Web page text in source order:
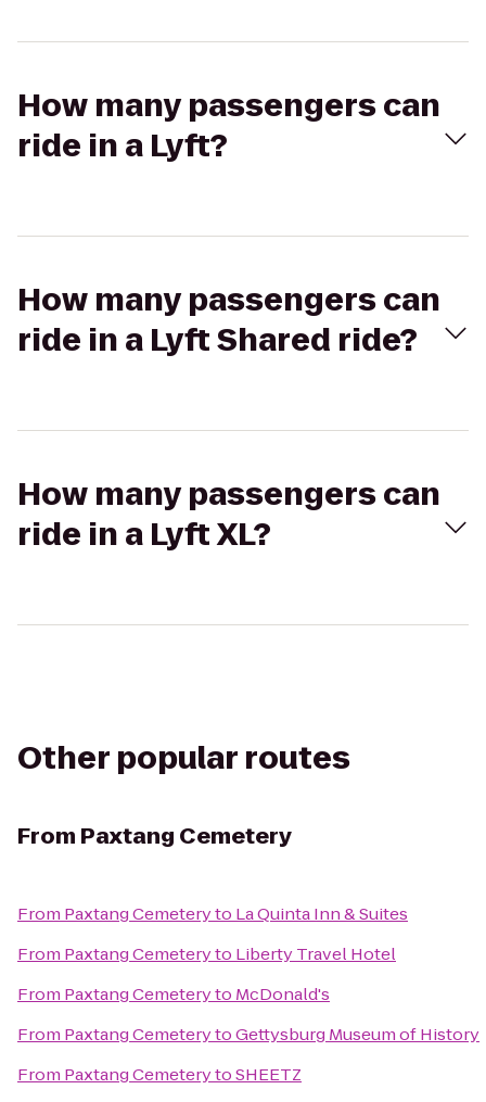
How many passengers can
ride in a Lyft?
How many passengers can
ride in a Lyft Shared ride?
How many passengers can
ride in a Lyft XL?
Other popular routes
From Paxtang Cemetery
From Paxtang Cemeteryto La Quinta Inn & Suites
From Paxtang Cemeteryto Liberty Travel Hotel
From Paxtang Cemeteryto McDonald's
From Paxtang CemeterytoGettysburg Museum of History
From Paxtang CemeterytoSHEETZ